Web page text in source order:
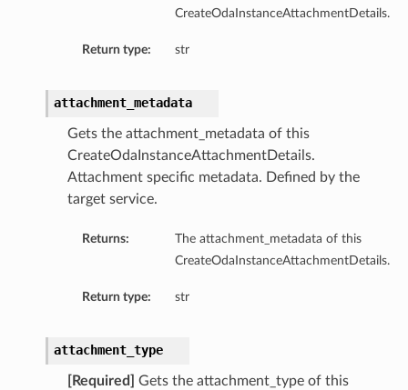
CreateOdaInstanceAttachmentDetails.
Return type: str
attachment_metadata
Gets the attachment_metadata of this
CreateOdaInstanceAttachmentDetails.
Attachment specific metadata. Defined by the
target service.
Returns:
The attachment_metadata of this
CreateOdaInstanceAttachmentDetails.
Return type: str
attachment_type
[Required]
Gets the attachment_type of this